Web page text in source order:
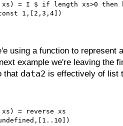
= I $ if length xs>0 then
1,[2,3,4])
using a function to represent
example we're leaving the
that data2 is effectively of list
= reverse xs